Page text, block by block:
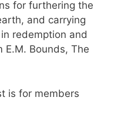
for furthering the
and carrying
redemption and
Bounds, The
is for members